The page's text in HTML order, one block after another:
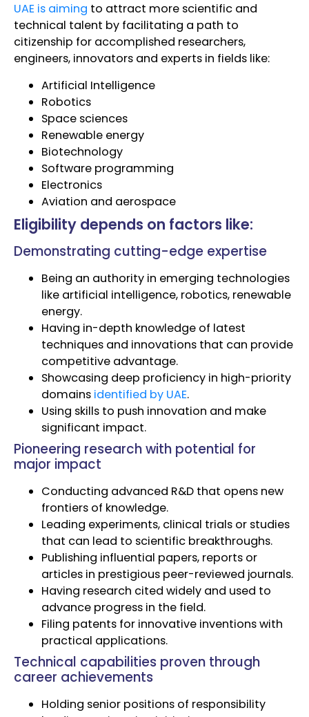
UAE is aiming to attract more scientific and
technical talent by facilitating a path to
citizenship for accomplished researchers,
engineers, innovators and experts in fields like:
Artificial Intelligence
Robotics
Space sciences
Renewable energy
Biotechnology
Software programming
Electronics
Aviation and aerospace
Eligibility depends on factors like:
Demonstrating cutting-edge expertise
Being an authority in emerging technologies
like artificial intelligence, robotics, renewable
energy.
Having in-depth knowledge of latest
techniques and innovations that can provide
competitive advantage.
Showcasing deep proficiency in high-priority
domains identified by UAE.
Using skills to push innovation and make
significant impact.
Pioneering research with potential for
major impact
Conducting advanced R&D that opens new
frontiers of knowledge.
Leading experiments, clinical trials or studies
that can lead to scientific breakthroughs.
Publishing influential papers, reports or
articles in prestigious peer-reviewed journals.
Having research cited widely and used to
advance progress in the field.
Filing patents for innovative inventions with
practical applications.
Technical capabilities proven through
career achievements
Holding senior positions of responsibility